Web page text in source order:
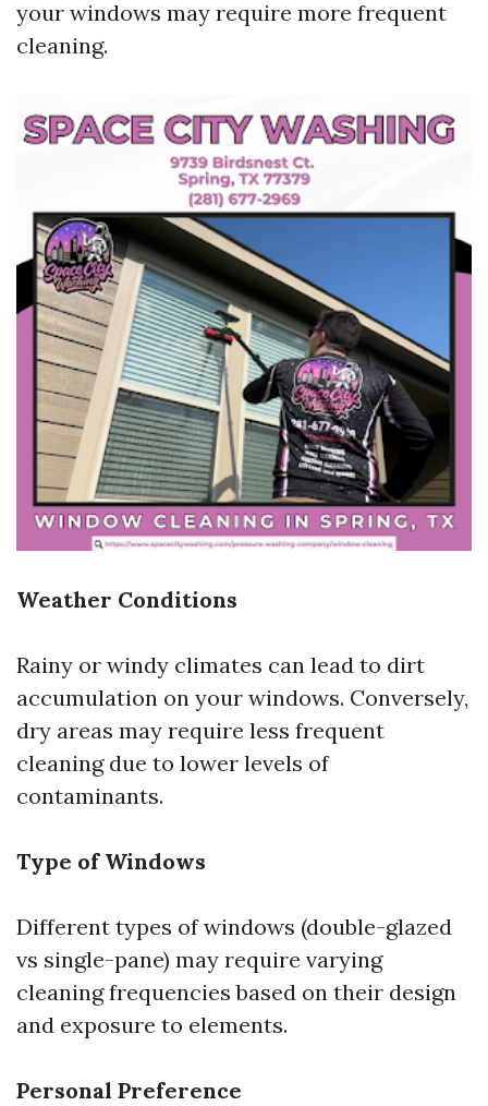
your windows may require more frequent
cleaning.
Weather Conditions
Rainy or windy climates can lead to dirt
accumulation on your windows. Conversely,
dry areas may require less frequent
cleaning due to lower levels of
contaminants.
Type of Windows
Different types of windows (double-glazed
vs single-pane) may require varying
cleaning frequencies based on their design
and exposure to elements.
Personal Preference